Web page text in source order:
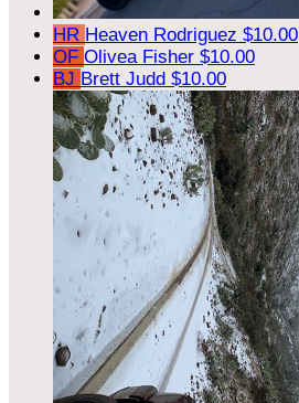
HR Heaven Rodriguez $10.00
OF Olivea Fisher $10.00
BJ Brett Judd $10.00